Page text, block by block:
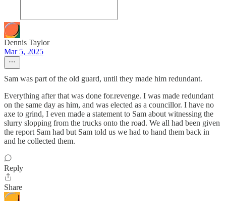
Dennis Taylor
Mar 5, 2025
Sam was part of the old guard, until they made him redundant.
Everything after that was done for.revenge. I was made redundant
on the same day as him, and was elected as a councillor. I have no
axe to grind, I even made a statement to Sam about witnessing the
slurry slopping from the trucks onto the road. We all had been given
the report Sam had but Sam told us we had to hand them back in
and he collected them.
Reply
Share